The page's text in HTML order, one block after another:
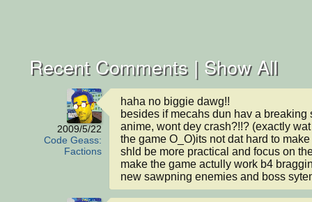
Recent Comments | Show All
2009/5/22
Code Geass:
Factions
haha no biggie dawg!!
besides if mecahs dun hav a breaking
anime, wont dey crash?!!? (exactly
the game O_O)its not dat hard to
shld be more practical and focus on
make the game actully work b4
new sawpning enemies and boss